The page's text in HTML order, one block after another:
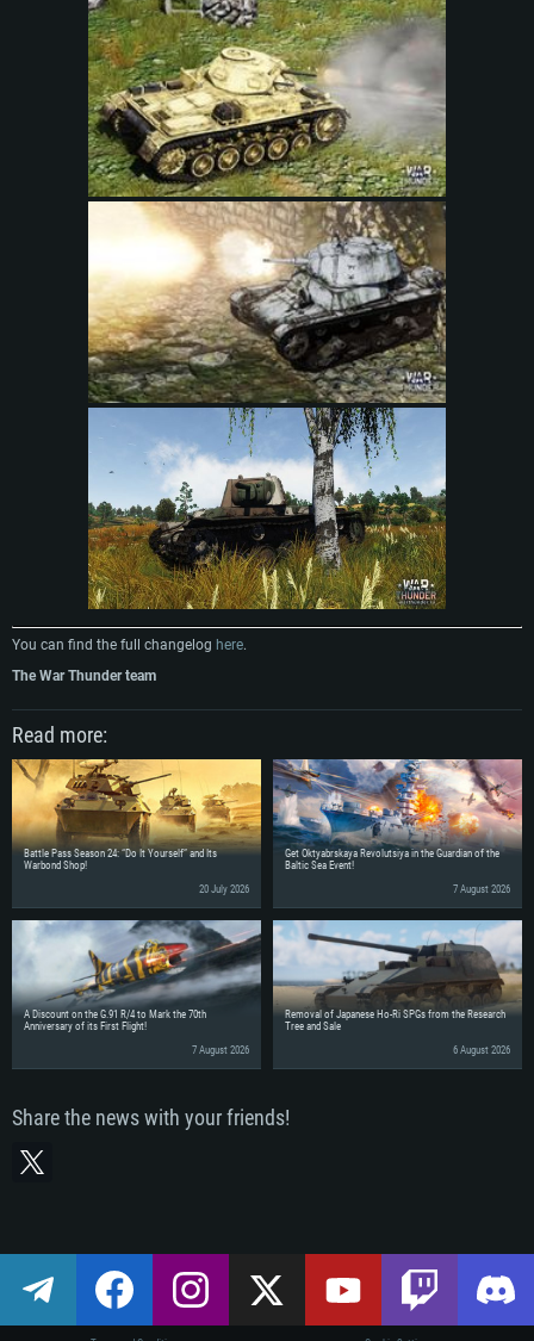
SYSTEM
You can find the full changelog here.
The War Thunder team
Read more:
Battle Pass Season 24: “Do It Yourself” and Its
Warbond Shop!
20 July 2026
Get Oktyabrskaya Revolutsiya in the Guardian of the
Baltic Sea Event!
7 August 2026
A Discount on the G.91 R/4 to Mark the 70th
Anniversary of its First Flight!
7 August 2026
Removal of Japanese Ho-Ri SPGs from the Research
Tree and Sale
6 August 2026
Share the news with your friends!